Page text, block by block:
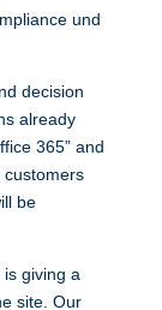
und
decision
already
365” and
customers
be
giving a
site. Our